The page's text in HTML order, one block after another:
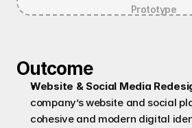
Prototype
Outcome
Website & Social Media
company’s website and social
cohesive and modern digital